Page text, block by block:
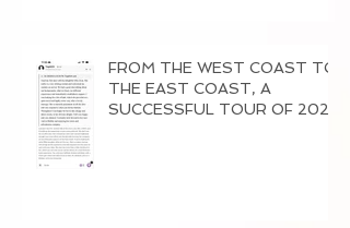
FROM THE WEST COAST TO
THE EAST COAST, A
SUCCESSFUL TOUR OF 2026